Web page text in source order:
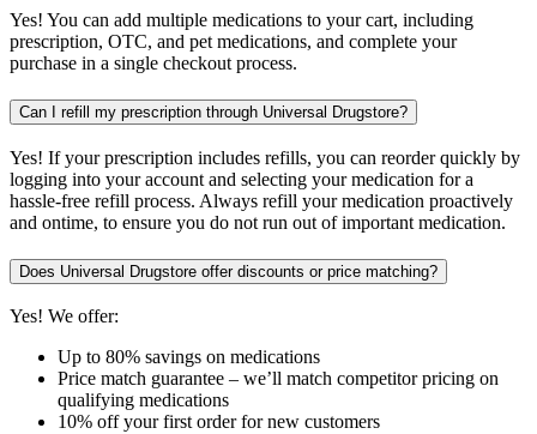
Yes! You can add multiple medications to your cart, including
prescription, OTC, and pet medications, and complete your
purchase in a single checkout process.
Can I refill my prescription through Universal Drugstore?
Yes! If your prescription includes refills, you can reorder quickly by
logging into your account and selecting your medication for a
hassle-free refill process. Always refill your medication proactively
and ontime, to ensure you do not run out of important medication.
Does Universal Drugstore offer discounts or price matching?
Yes! We offer:
Up to 80% savings on medications
Price match guarantee – we’ll match competitor pricing on
qualifying medications
10% off your first order for new customers